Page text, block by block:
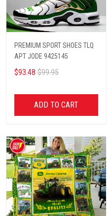
PREMIUM SPORT SHOES TLQ
APT JODE 9425145
$93.48 $99.95
ADD TO CART